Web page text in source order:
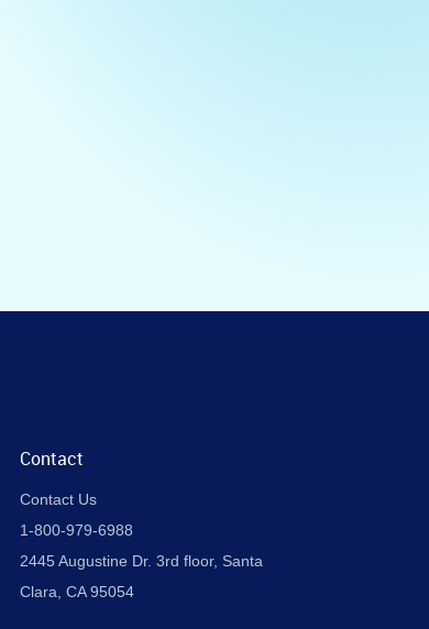
Contact
Contact Us
1-800-979-6988
2445 Augustine Dr. 3rd floor, Santa
Clara, CA 95054